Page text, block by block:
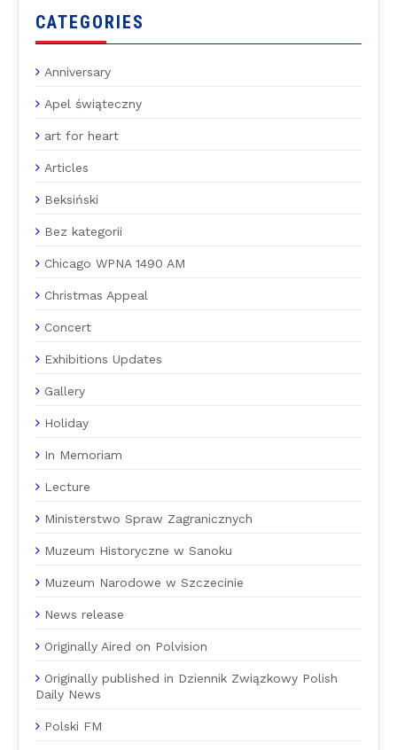
CATEGORIES
Anniversary
Apel świąteczny
art for heart
Articles
Beksiński
Bez kategorii
Chicago WPNA 1490 AM
Christmas Appeal
Concert
Exhibitions Updates
Gallery
Holiday
In Memoriam
Lecture
Ministerstwo Spraw Zagranicznych
Muzeum Historyczne w Sanoku
Muzeum Narodowe w Szczecinie
News release
Originally Aired on Polvision
Originally published in Dziennik Związkowy Polish
Daily News
Polski FM